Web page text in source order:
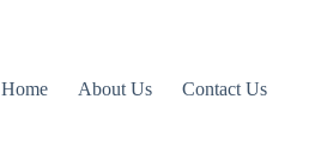
Home
About Us Contact Us